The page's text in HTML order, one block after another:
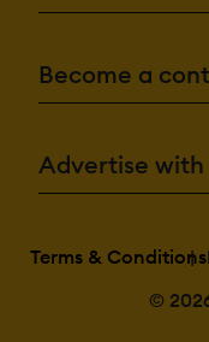
Become a
Advertise with
Terms & Conditions
©